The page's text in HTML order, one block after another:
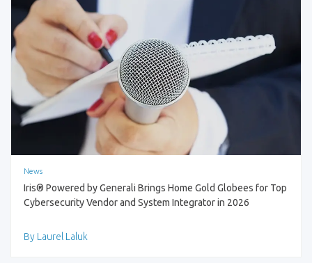
News
Iris® Powered by Generali Brings Home Gold Globees for Top
Cybersecurity Vendor and System Integrator in 2026
By Laurel Laluk